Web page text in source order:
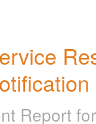
Report for